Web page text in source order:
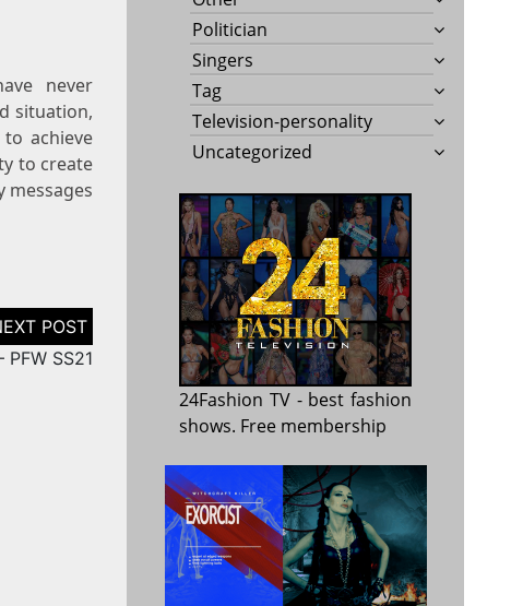
never
situation,
achieve
to create
messages
PFW SS21
Politician
Singers
Tag
Television-personality
Uncategorized
24Fashion TV- best fashion
shows. Free membership